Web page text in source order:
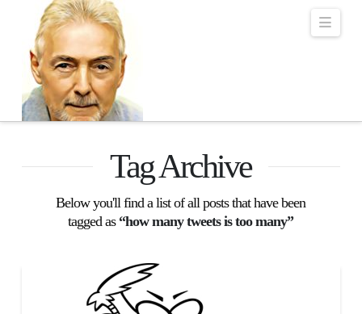
Robert Lalonde
Tag Archive
Below you'll find a list of all posts that have been
tagged as “how many tweets is too many”